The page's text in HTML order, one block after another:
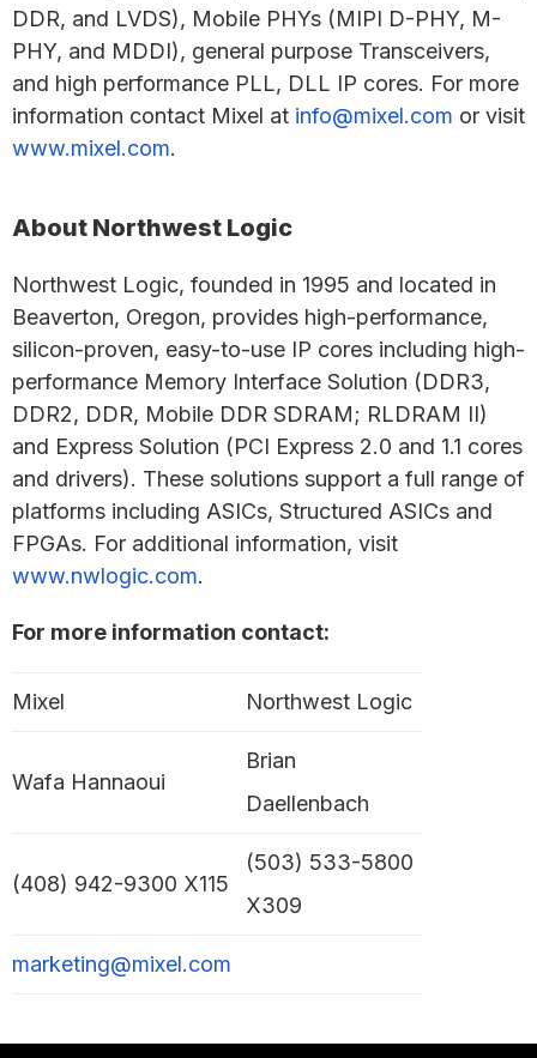
DDR, and LVDS), Mobile PHYs (MIPI D-PHY, M-
PHY, and MDDI), general purpose Transceivers,
and high performance PLL, DLL IP cores. For more
information contact Mixel at info@mixel.com or visit
www.mixel.com.
About Northwest Logic
Northwest Logic, founded in 1995 and located in
Beaverton, Oregon, provides high-performance,
silicon-proven, easy-to-use IP cores including high-
performance Memory Interface Solution (DDR3,
DDR2, DDR, Mobile DDR SDRAM; RLDRAM II)
and Express Solution (PCI Express 2.0 and 1.1 cores
and drivers). These solutions support a full range of
platforms including ASICs, Structured ASICs and
FPGAs. For additional information, visit
www.nwlogic.com.
For more information contact:
Mixel Northwest Logic
Wafa Hannaoui
Brian
Daellenbach
(408) 942-9300 X115
(503) 533-5800
X309
marketing@mixel.com